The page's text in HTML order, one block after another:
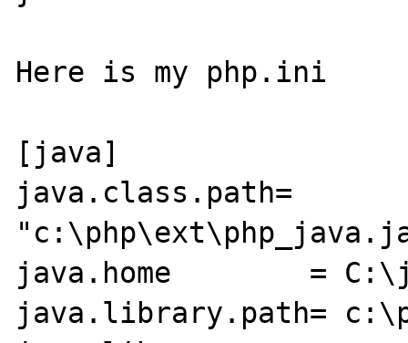
Here is my php.ini
[java]
java.class.path=
java.home	 = C:\jdk1.5.0\jre\bin\
java.library.path=